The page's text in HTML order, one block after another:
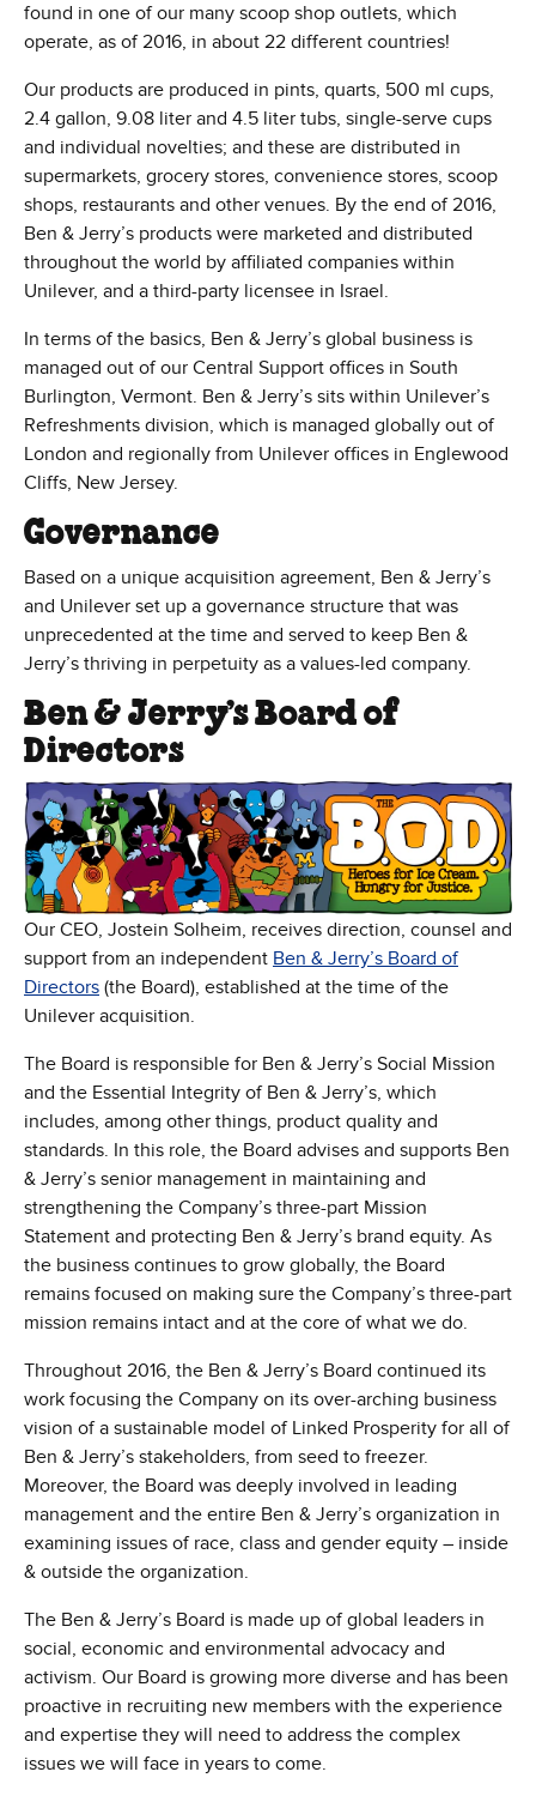
found in one of our many scoop shop outlets, which
operate, as of 2016, in about 22 different countries!
Our products are produced in pints, quarts, 500 ml cups,
2.4 gallon, 9.08 liter and 4.5 liter tubs, single-serve cups
and individual novelties; and these are distributed in
supermarkets, grocery stores, convenience stores, scoop
shops, restaurants and other venues. By the end of 2016,
Ben & Jerry’s products were marketed and distributed
throughout the world by affiliated companies within
Unilever, and a third-party licensee in Israel.
In terms of the basics, Ben & Jerry’s global business is
managed out of our Central Support offices in South
Burlington, Vermont. Ben & Jerry’s sits within Unilever’s
Refreshments division, which is managed globally out of
London and regionally from Unilever offices in Englewood
Cliffs, New Jersey.
Governance
Based on a unique acquisition agreement, Ben & Jerry’s
and Unilever set up a governance structure that was
unprecedented at the time and served to keep Ben &
Jerry’s thriving in perpetuity as a values-led company.
Ben & Jerry’s Board of
Directors
Our CEO, Jostein Solheim, receives direction, counsel and
support from an independent Ben & Jerry’s Board of
Directors (the Board), established at the time of the
Unilever acquisition.
The Board is responsible for Ben & Jerry’s Social Mission
and the Essential Integrity of Ben & Jerry’s, which
includes, among other things, product quality and
standards. In this role, the Board advises and supports Ben
& Jerry’s senior management in maintaining and
strengthening the Company’s three-part Mission
Statement and protecting Ben & Jerry’s brand equity. As
the business continues to grow globally, the Board
remains focused on making sure the Company’s three-part
mission remains intact and at the core of what we do.
Throughout 2016, the Ben & Jerry’s Board continued its
work focusing the Company on its over-arching business
vision of a sustainable model of Linked Prosperity for all of
Ben & Jerry’s stakeholders, from seed to freezer.
Moreover, the Board was deeply involved in leading
management and the entire Ben & Jerry’s organization in
examining issues of race, class and gender equity – inside
& outside the organization.
The Ben & Jerry’s Board is made up of global leaders in
social, economic and environmental advocacy and
activism. Our Board is growing more diverse and has been
proactive in recruiting new members with the experience
and expertise they will need to address the complex
issues we will face in years to come.